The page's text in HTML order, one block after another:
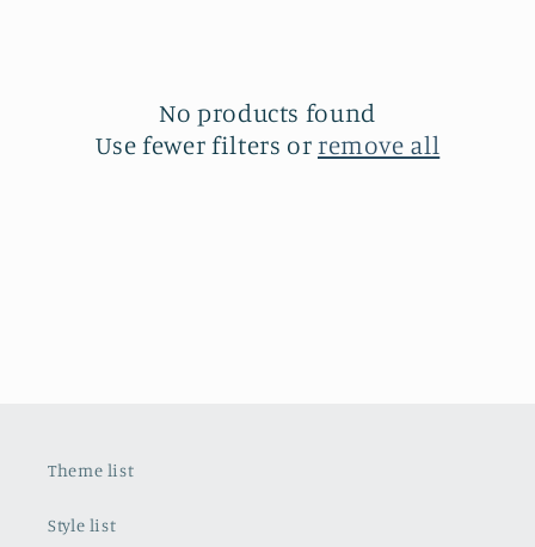
No products found
Use fewer filters orremove all
Theme list
Style list